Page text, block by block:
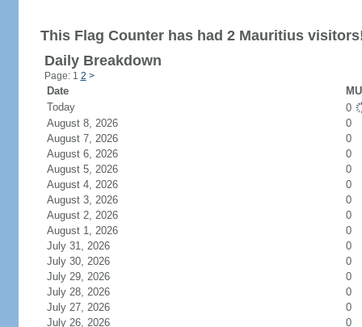
This Flag Counter has had 2 Mauritius
Daily Breakdown
Page: 1 2 >
Date
Today
0
August 8, 2026
0
August 7, 2026
0
August 6, 2026
0
August 5, 2026
0
August 4, 2026
0
August 3, 2026
0
August 2, 2026
0
August 1, 2026
0
July 31, 2026
0
July 30, 2026
0
July 29, 2026
0
July 28, 2026
0
July 27, 2026
0
July 26, 2026
0